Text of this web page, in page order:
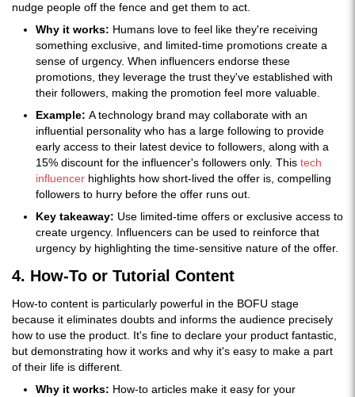
nudge people off the fence and get them to act.
Why it works: Humans love to feel like they're receiving
something exclusive, and limited-time promotions create a
sense of urgency. When influencers endorse these
promotions, they leverage the trust they've established with
their followers, making the promotion feel more valuable.
Example: A technology brand may collaborate with an
influential personality who has a large following to provide
early access to their latest device to followers, along with a
15% discount for the influencer's followers only. This tech
influencer highlights how short-lived the offer is, compelling
followers to hurry before the offer runs out.
Key takeaway: Use limited-time offers or exclusive access to
create urgency. Influencers can be used to reinforce that
urgency by highlighting the time-sensitive nature of the offer.
4. How-To or Tutorial Content
How-to content is particularly powerful in the BOFU stage
because it eliminates doubts and informs the audience precisely
how to use the product. It's fine to declare your product fantastic,
but demonstrating how it works and why it's easy to make a part
of their life is different.
Why it works: How-to articles make it easy for your